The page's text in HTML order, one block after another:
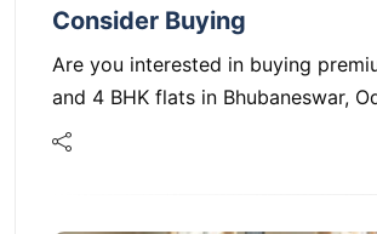
Consider Buying
Are you interested in buying
and 4 BHK flats in Bhubaneswar,